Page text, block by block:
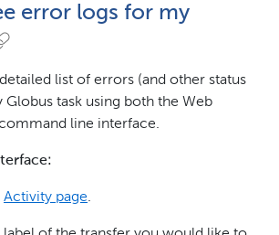
error logs for my
list of errors (and other status
Globus task using both the Web
line interface.
Activity page.